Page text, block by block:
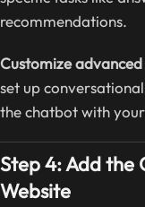
recommendations.
Customize
set up
the chatbot with
Step 4: Add the
Website